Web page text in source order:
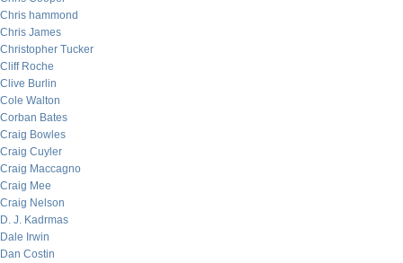
Chris hammond
Chris James
Christopher Tucker
Cliff Roche
Clive Burlin
Cole Walton
Corban Bates
Craig Bowles
Craig Cuyler
Craig Maccagno
Craig Mee
Craig Nelson
D. J. Kadrmas
Dale Irwin
Dan Costin